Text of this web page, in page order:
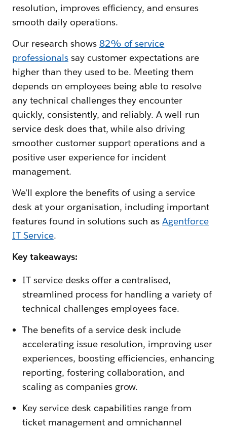
resolution, improves efficiency, and ensures
smooth daily operations.
Our research shows 82% of service
professionalssay customer expectations are
higher than they used to be. Meeting them
depends on employees being able to resolve
any technical challenges they encounter
quickly, consistently, and reliably. A well-run
service desk does that, while also driving
smoother customer support operations and a
positive user experience for incident
management.
We'll explore the benefits of using a service
desk at your organisation, including important
features found in solutions such asAgentforce
IT Service.
Key takeaways:
IT service desks offer a centralised,
streamlined process for handling a variety of
technical challenges employees face.
The benefits of a service desk include
accelerating issue resolution, improving user
experiences, boosting efficiencies, enhancing
reporting, fostering collaboration, and
scaling as companies grow.
Key service desk capabilities range from
ticket management and omnichannel